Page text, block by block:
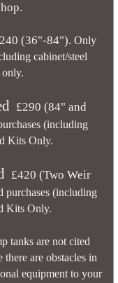
(36"-84").Only
cabinet/steel
£290 (84" and
(including
Kits Only.
£420 (Two Weir
(including
Kits Only.
tanks are not cited
are obstacles in
equipment to your